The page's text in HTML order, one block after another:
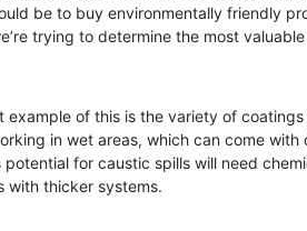
be to buy environmentally friendly
trying to determine the most
of this is the variety of
in wet areas, which can come
for caustic spills will need
with thicker systems.